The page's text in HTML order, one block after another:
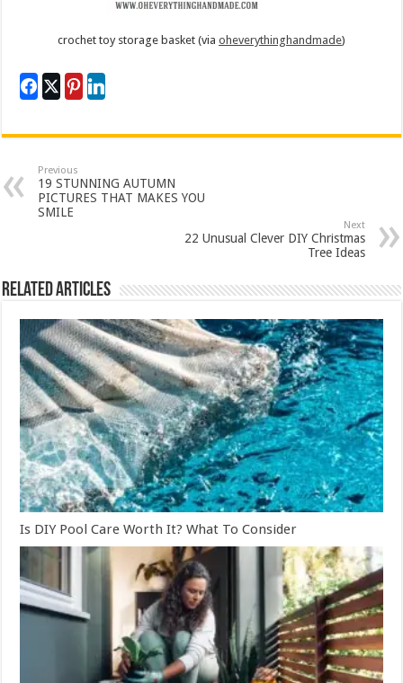
crochet toy storage basket (via oheverythinghandmade)
Previous
19 STUNNING AUTUMN
PICTURES THAT MAKES YOU
SMILE
Next
22 Unusual Clever DIY Christmas
Tree Ideas
Related Articles
Is DIY Pool Care Worth It? What To Consider